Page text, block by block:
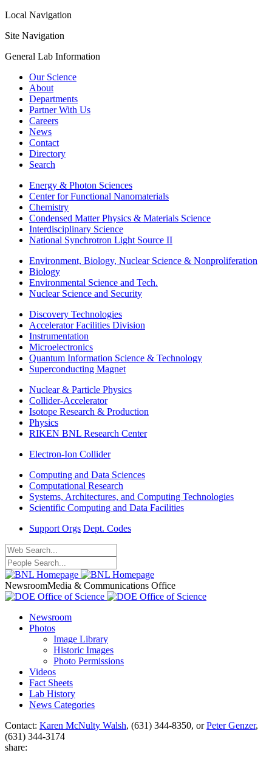
Local Navigation
Site Navigation
General Lab Information
Our Science
About
Departments
Partner With Us
Careers
News
Contact
Directory
Search
Energy & Photon Sciences
Center for Functional Nanomaterials
Chemistry
Condensed Matter Physics & Materials Science
Interdisciplinary Science
National Synchrotron Light Source II
Environment, Biology, Nuclear Science & Nonproliferation
Biology
Environmental Science and Tech.
Nuclear Science and Security
Discovery Technologies
Accelerator Facilities Division
Instrumentation
Microelectronics
Quantum Information Science & Technology
Superconducting Magnet
Nuclear & Particle Physics
Collider-Accelerator
Isotope Research & Production
Physics
RIKEN BNL Research Center
Electron-Ion Collider
Computing and Data Sciences
Computational Research
Systems, Architectures, and Computing Technologies
Scientific Computing and Data Facilities
Support Orgs Dept. Codes
NewsroomMedia & Communications Office
Newsroom
Photos
Image Library
Historic Images
Photo Permissions
Videos
Fact Sheets
Lab History
News Categories
Contact: Karen McNulty Walsh, (631) 344-8350, orPeter Genzer,
(631) 344-3174
share: